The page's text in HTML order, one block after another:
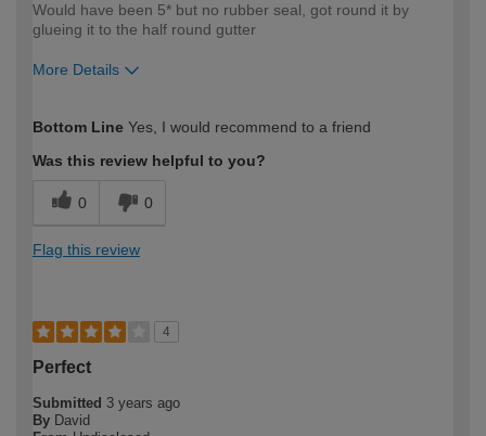
Would have been 5* but no rubber seal, got round it by
glueing it to the half round gutter
More Details
expertise?
Bottom Line Yes, I would recommend to a friend
Was this review helpful to you?
0 0
Flag this review
4
Perfect
Submitted 3 years ago
By David